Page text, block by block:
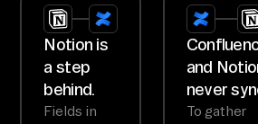
Notion is
a step
behind.
Fields in
and
never
To gather